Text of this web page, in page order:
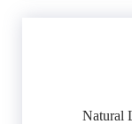
Natural